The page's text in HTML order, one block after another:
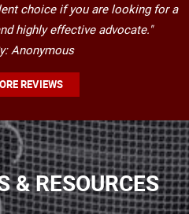
choice if you are looking for a
highly effective advocate."
Anonymous
REVIEWS
& RESOURCES